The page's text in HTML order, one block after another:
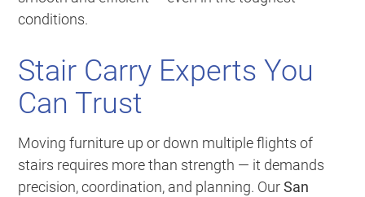
conditions.
Stair Carry Experts You
Can Trust
Moving furniture up or down multiple flights of
stairs requires more than strength — it demands
precision, coordination, and planning. OurSan